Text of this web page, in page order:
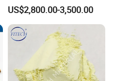
CAS No 7631-86-9 Fumed
Silica
US$2,800.00-3,500.00